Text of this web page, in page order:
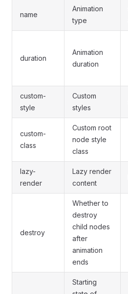
name
Animation
type
duration
Animation
duration
custom-
style
Custom
styles
custom-
class
Custom root
node style
class
lazy-
render
Lazy render
content
destroy
Whether to
destroy
child nodes
after
animation
ends
Starting